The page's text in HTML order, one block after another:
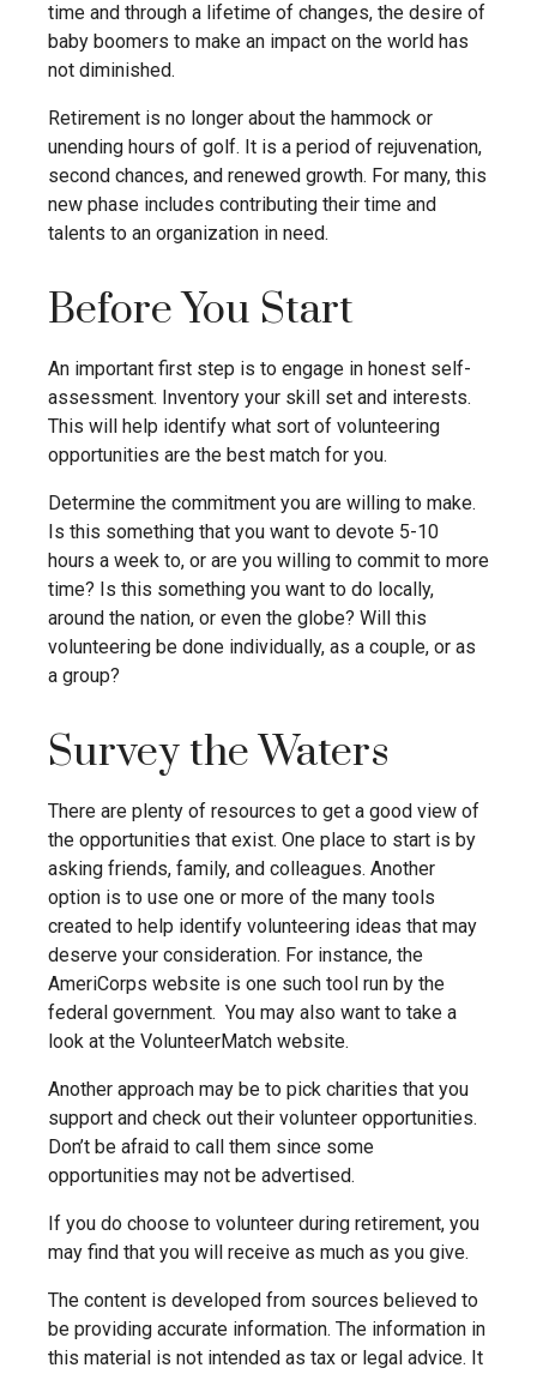
time and through a lifetime of changes, the desire of
baby boomers to make an impact on the world has
not diminished.
Retirement is no longer about the hammock or
unending hours of golf. It is a period of rejuvenation,
second chances, and renewed growth. For many, this
new phase includes contributing their time and
talents to an organization in need.
Before You Start
An important first step is to engage in honest self-
assessment. Inventory your skill set and interests.
This will help identify what sort of volunteering
opportunities are the best match for you.
Determine the commitment you are willing to make.
Is this something that you want to devote 5-10
hours a week to, or are you willing to commit to more
time? Is this something you want to do locally,
around the nation, or even the globe? Will this
volunteering be done individually, as a couple, or as
a group?
Survey the Waters
There are plenty of resources to get a good view of
the opportunities that exist. One place to start is by
asking friends, family, and colleagues. Another
option is to use one or more of the many tools
created to help identify volunteering ideas that may
deserve your consideration. For instance, the
AmeriCorps website is one such tool run by the
federal government. You may also want to take a
look at the VolunteerMatch website.
Another approach may be to pick charities that you
support and check out their volunteer opportunities.
Don’t be afraid to call them since some
opportunities may not be advertised.
If you do choose to volunteer during retirement, you
may find that you will receive as much as you give.
The content is developed from sources believed to
be providing accurate information. The information in
this material is not intended as tax or legal advice. It